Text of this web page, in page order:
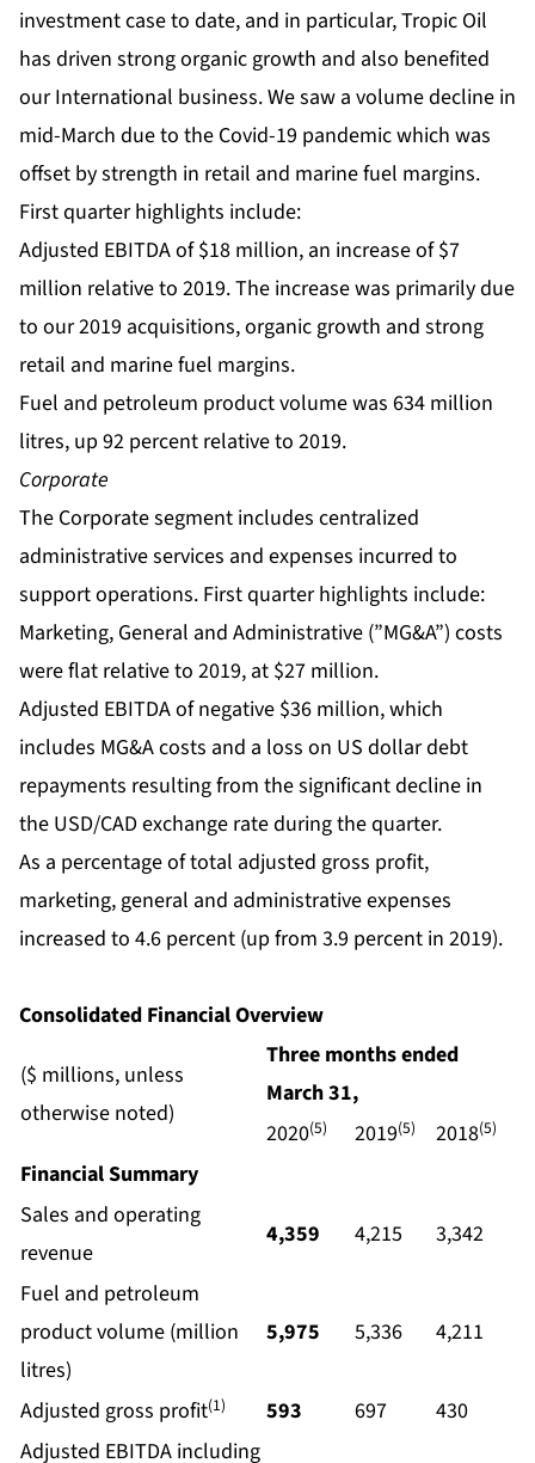
investment case to date, and in particular, Tropic Oil
has driven strong organic growth and also benefited
our International business. We saw a volume decline in
mid-March due to the Covid-19 pandemic which was
offset by strength in retail and marine fuel margins.
First quarter highlights include:
Adjusted EBITDA of $18 million, an increase of $7
million relative to 2019. The increase was primarily due
to our 2019 acquisitions, organic growth and strong
retail and marine fuel margins.
Fuel and petroleum product volume was 634 million
litres, up 92 percent relative to 2019.
Corporate
The Corporate segment includes centralized
administrative services and expenses incurred to
support operations. First quarter highlights include:
Marketing, General and Administrative (”MG&A”) costs
were flat relative to 2019, at $27 million.
Adjusted EBITDA of negative $36 million, which
includes MG&A costs and a loss on US dollar debt
repayments resulting from the significant decline in
the USD/CAD exchange rate during the quarter.
As a percentage of total adjusted gross profit,
marketing, general and administrative expenses
increased to 4.6 percent (up from 3.9 percent in 2019).
Consolidated Financial Overview
($ millions, unless
otherwise noted)
Three months ended
March31,
2020(5) 2019(5) 2018(5)
Financial Summary
Sales and operating
revenue
4,359 4,215
3,342
Fuel and petroleum
product volume (million
litres)
5,975 5,336 4,211
Adjusted gross profit(1) 593 697
430
Adjusted EBITDA including